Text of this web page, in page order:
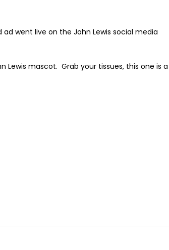
went live on the John Lewis social media
Lewis mascot. Grab your tissues, this one is a